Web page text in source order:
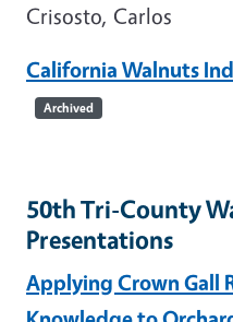
Crisosto, Carlos
California Walnuts
Archived
50th Tri-County
Presentations
Applying Crown Gall